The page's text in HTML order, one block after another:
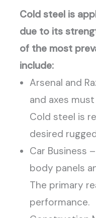
Cold steel is
due to its
of the most
include:
Arsenal and
and axes
Cold steel is
desired
Car Business
body panels
The primary
performance.